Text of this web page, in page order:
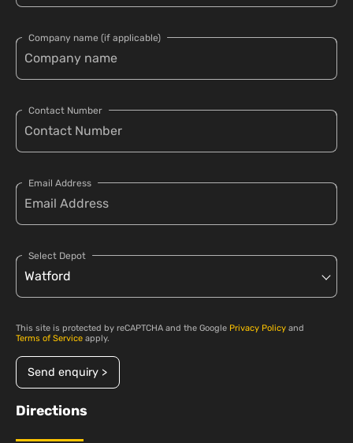
Company name (if applicable)
Contact Number
Email Address
Select Depot
This site is protected by reCAPTCHA and the Google Privacy Policy and
Terms of Service apply.
Send enquiry >
Directions